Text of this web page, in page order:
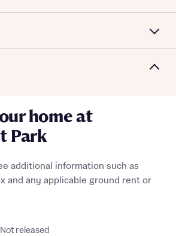
home at
Park
additional information such as
and any applicable ground rent or
Not released